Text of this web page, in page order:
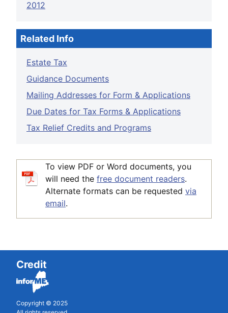
2012
Related Info
Estate Tax
Guidance Documents
Mailing Addresses for Form & Applications
Due Dates for Tax Forms & Applications
Tax Relief Credits and Programs
To view PDF or Word documents, you
will need the free document readers.
Alternate formats can be requested via
email.
Credit
Copyright © 2025